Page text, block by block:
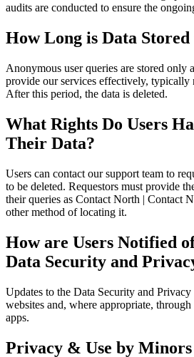
audits are conducted to ensure the
How Long is Data Stored
Anonymous user queries are stored only
provide our services effectively, typically
After this period, the data is deleted.
What Rights Do Users
Their Data?
Users can contact our support team to
to be deleted. Requestors must provide
their queries as Contact North | Contact
other method of locating it.
How are Users Notified
Data Security and
Updates to the Data Security and
websites and, where appropriate,
apps.
Privacy & Use by Minors